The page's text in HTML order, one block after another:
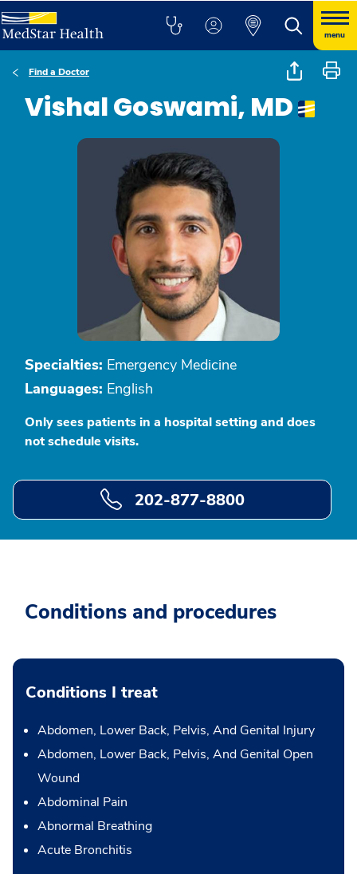
menu
Find a Doctor
Vishal Goswami, MD
Specialties: Emergency Medicine
Languages: English
Only sees patients in a hospital setting and does
not schedule visits.
202-877-8800
Conditions and procedures
Conditions I treat
Abdomen, Lower Back, Pelvis, And Genital Injury
Abdomen, Lower Back, Pelvis, And Genital Open
Wound
Abdominal Pain
Abnormal Breathing
Acute Bronchitis